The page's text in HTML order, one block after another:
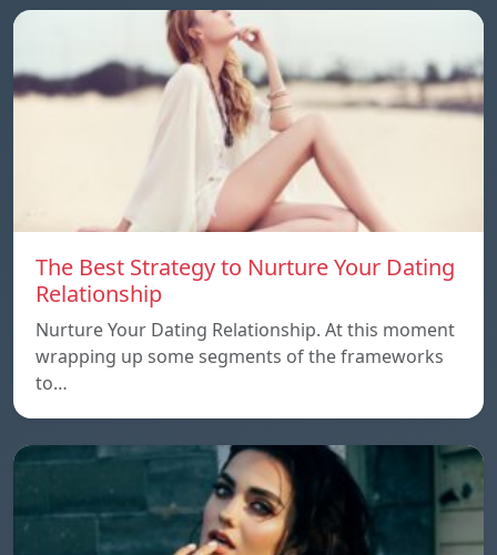
The Best Strategy to Nurture Your Dating
Relationship
Nurture Your Dating Relationship. At this moment
wrapping up some segments of the frameworks
to…